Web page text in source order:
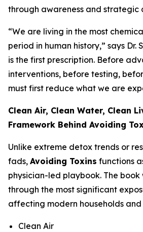
through awareness and strategic
“We are living in the most
period in human history,” says Dr.
is the first prescription. Before
interventions, before testing,
must first reduce what we are
Clean Air, Clean Water, Clean
Framework Behind Avoiding
Unlike extreme detox trends or
fads, Avoiding Toxins functions
physician-led playbook. The
through the most significant
affecting modern households
Clean Air